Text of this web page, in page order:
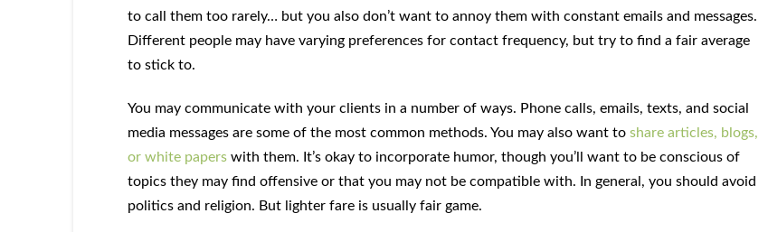
to call them too rarely… but you also don’t want to annoy them with constant emails and messages.
Different people may have varying preferences for contact frequency, but try to find a fair average
to stick to.
You may communicate with your clients in a number of ways. Phone calls, emails, texts, and social
media messages are some of the most common methods. You may also want to share articles, blogs,
or white paperswith them. It’s okay to incorporate humor, though you’ll want to be conscious of
topics they may find offensive or that you may not be compatible with. In general, you should avoid
politics and religion. But lighter fare is usually fair game.